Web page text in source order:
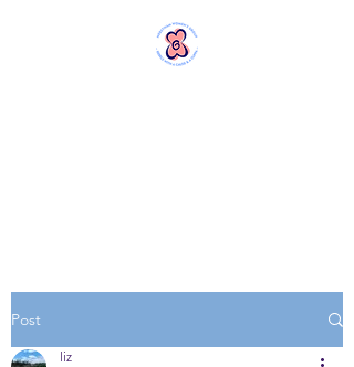
Post
liz